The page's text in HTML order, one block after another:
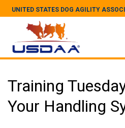
UNITED STATES DOG AGILITY
Training
Your Handling